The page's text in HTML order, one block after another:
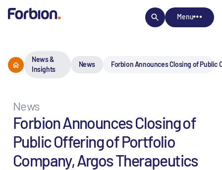
Menu
News &
Insights
News Forbion Announces Closing of Public
News
Forbion Announces Closing of
Public Offering of Portfolio
Company, Argos Therapeutics